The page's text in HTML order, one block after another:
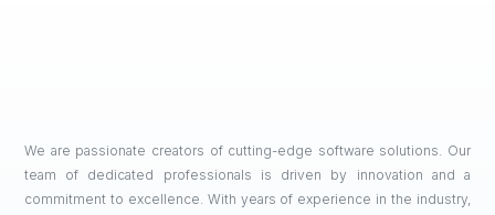
We are passionate creators of cutting-edge software solutions. Our
team of dedicated professionals is driven by innovation and a
commitment to excellence. With years of experience in the industry,